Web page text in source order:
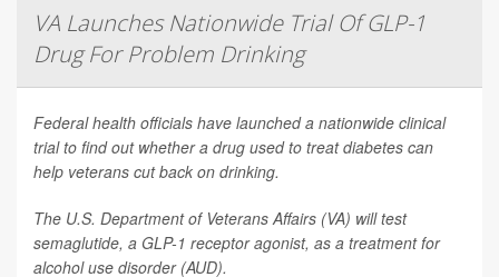
VA Launches Nationwide Trial Of GLP-1
Drug For Problem Drinking
Federal health officials have launched a nationwide clinical
trial to find out whether a drug used to treat diabetes can
help veterans cut back on drinking.
The U.S. Department of Veterans Affairs (VA) will test
semaglutide, a GLP-1 receptor agonist, as a treatment for
alcohol use disorder (AUD).